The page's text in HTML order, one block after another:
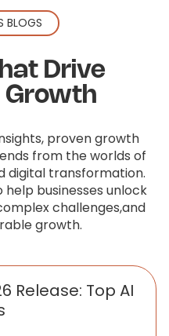
BLOGS
Drive
Growth
proven growth
from the worlds of
digital transformation.
businesses unlock
challenges,and
growth.
Release: Top AI